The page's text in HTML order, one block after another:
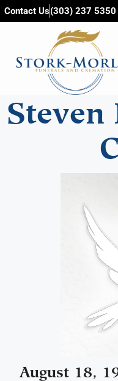
content
Contact Us(303) 237 5350
Steven
August 18,